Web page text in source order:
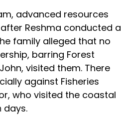
advanced resources
Reshma conducted a
family alleged that no
barring Forest
visited them. There
against Fisheries
who visited the coastal
days.